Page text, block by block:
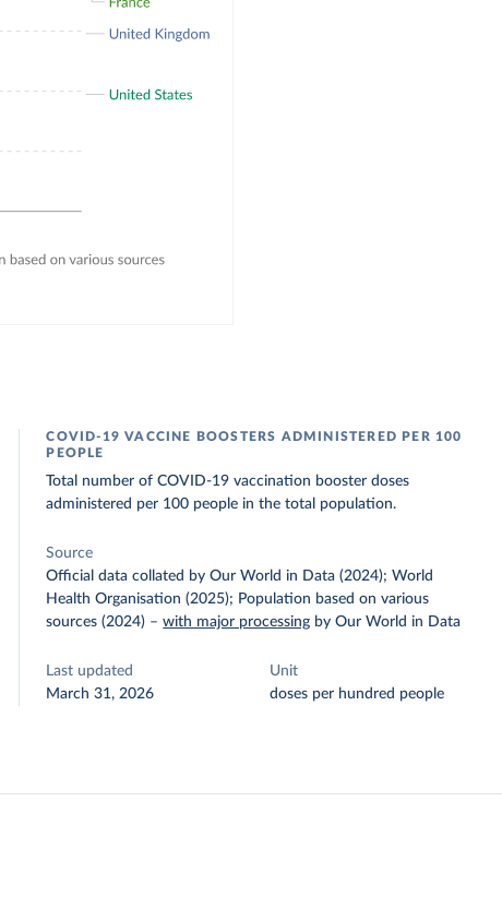
COVID-19 VACCINE BOOSTERS ADMINISTERED PER 100
PEOPLE
Total number of COVID-19 vaccination booster doses
administered per 100 people in the total population.
Source
Official data collated by Our World in Data (2024); World
Health Organisation (2025); Population based on various
sources (2024) –with major processing by Our World in Data
Last updated
March 31, 2026
Unit
doses per hundred people